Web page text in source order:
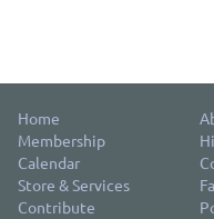
Home
Membership
Calendar
Store & Services
Contribute